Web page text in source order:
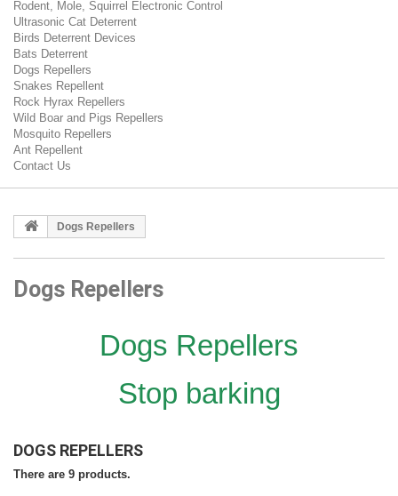
Rodent, Mole, Squirrel Electronic Control
Ultrasonic Cat Deterrent
Birds Deterrent Devices
Bats Deterrent
Dogs Repellers
Snakes Repellent
Rock Hyrax Repellers
Wild Boar and Pigs Repellers
Mosquito Repellers
Ant Repellent
Contact Us
Dogs Repellers
Dogs Repellers
Dogs Repellers
Stop barking
DOGS REPELLERS
There are 9 products.